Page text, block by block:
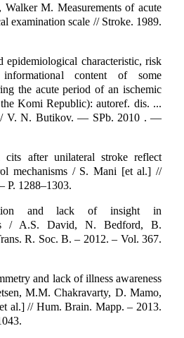
M. Measurements of acute
examination scale // Stroke. 1989.
characteristic, risk
content of some
the acute period of an ischemic
Komi Republic): autoref. dis. ...
/ V. N. Butikov. — SPb. 2010 . —
cits after unilateral stroke reflect
mechanisms / S. Mani [et al.] //
P. 1288–1303.
and lack of insight in
/ A.S. David, N. Bedford, B.
R. Soc. B. – 2012. – Vol. 367.
and lack of illness awareness
M.M. Chakravarty, D. Mamo,
аl.] // Hum. Brain. Mapp. – 2013.